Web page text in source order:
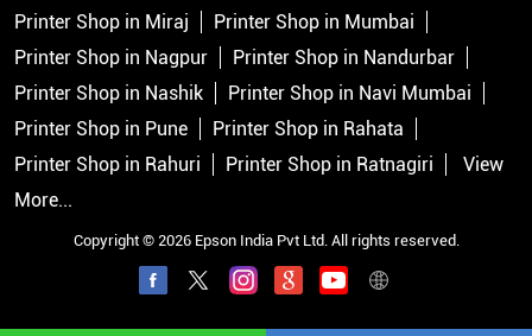
Printer Shop in Miraj
Printer Shop in Mumbai
Printer Shop in Nagpur
Printer Shop in Nandurbar
Printer Shop in Nashik
Printer Shop in Navi Mumbai
Printer Shop in Pune
Printer Shop in Rahata
Printer Shop in Rahuri
Printer Shop in Ratnagiri
View
More...
Copyright © 2026 Epson India Pvt Ltd. All rights reserved.